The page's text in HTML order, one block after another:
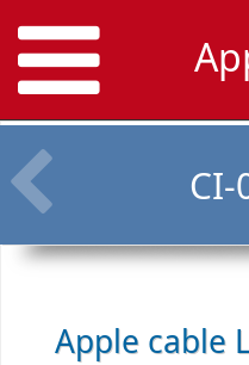
CI-
Apple cable